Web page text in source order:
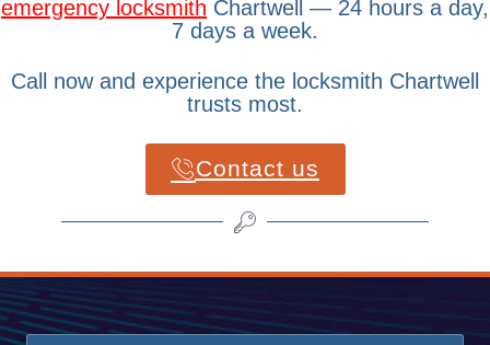
emergency locksmith Chartwell — 24 hours a day,
7 days a week.
Call now and experience the locksmith Chartwell
trusts most.
Contact us